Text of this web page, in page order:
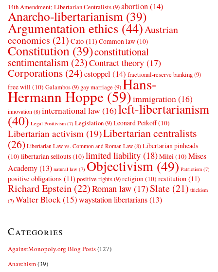
14th Amendment; Libertarian Centralists(9)abortion(14)
Anarcho-libertarianism (39)
Argumentation ethics (44)Austrian
economics (21) Cato (11) Common law(10)
Constitution (39)constitutional
sentimentalism (23)Contract theory (17)
Corporations (24)estoppel (14) fractional-reserve banking(9)
free will(10) Galambos(9) gay marriage (9)Hans-
Hermann Hoppe(59)immigration(16)
innovation (8) international law (16)left-libertarianism
(40) Legal Positivism (7) Legislation(9)Leonard Peikoff(10)
Libertarian activism (19)Libertarian centralists
(26) Libertarian Law vs. Common and Roman Law (8) Libertarian pinheads
(10) libertarian sellouts(10) limited liability (18)Milei(10) Mises
Academy(13) natural law (7) Objectivism(49) Patriotism (7)
positive obligations (11) positive rights(9)religion(10) restitution (11)
Richard Epstein (22)Roman law (17)Slate (21) thickism
(7) Walter Block(15)waystation libertarians(13)
Categories
AgainstMonopoly.org Blog Posts(127)
Anarchism(39)